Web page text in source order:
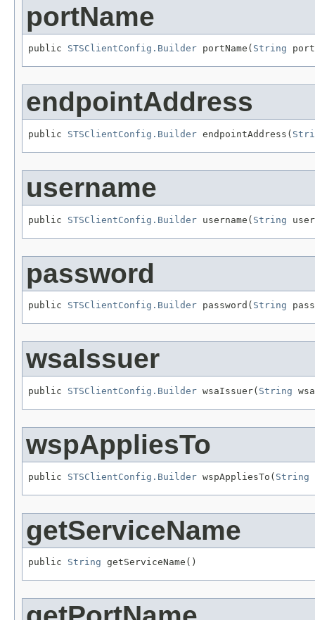
portName
public STSClientConfig.Builder portName( String
endpointAddress
public STSClientConfig.Builder endpointAddress(
username
public STSClientConfig.Builder username( String
password
public STSClientConfig.Builder password( String
wsaIssuer
public STSClientConfig.Builder wsaIssuer( String
wspAppliesTo
public STSClientConfig.Builder wspAppliesTo( String
getServiceName
public String getServiceName()